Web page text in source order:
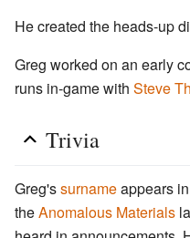
He created the heads-up
Greg worked on an early
runs in-game with Steve
Trivia
Greg'ssurnameappears in
theAnomalous Materials